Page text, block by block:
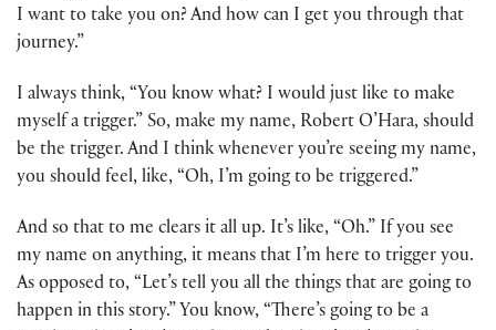
I want to take you on? And how can I get you through that
journey.”
I always think, “You know what? I would just like to make
myself a trigger.” So, make my name, Robert O’Hara, should
be the trigger. And I think whenever you’re seeing my name,
you should feel, like, “Oh, I’m going to be triggered.”
And so that to me clears it all up. It’s like, “Oh.” If you see
my name on anything, it means that I’m here to trigger you.
As opposed to, “Let’s tell you all the things that are going to
happen in this story.” You know, “There’s going to be a